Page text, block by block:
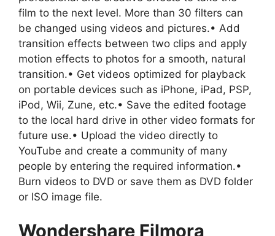
film to the next level. More than 30 filters can
be changed using videos and pictures.• Add
transition effects between two clips and apply
motion effects to photos for a smooth, natural
transition.• Get videos optimized for playback
on portable devices such as iPhone, iPad, PSP,
iPod, Wii, Zune, etc.• Save the edited footage
to the local hard drive in other video formats for
future use.• Upload the video directly to
YouTube and create a community of many
people by entering the required information.•
Burn videos to DVD or save them as DVD folder
or ISO image file.
Wondershare Filmora